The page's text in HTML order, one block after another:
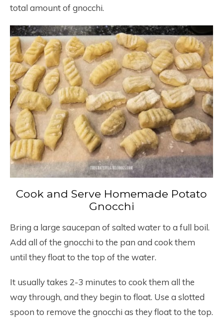
total amount of gnocchi.
Cook and Serve Homemade Potato
Gnocchi
Bring a large saucepan of salted water to a full boil.
Add all of the gnocchi to the pan and cook them
until they float to the top of the water.
It usually takes 2-3 minutes to cook them all the
way through, and they begin to float. Use a slotted
spoon to remove the gnocchi as they float to the top.